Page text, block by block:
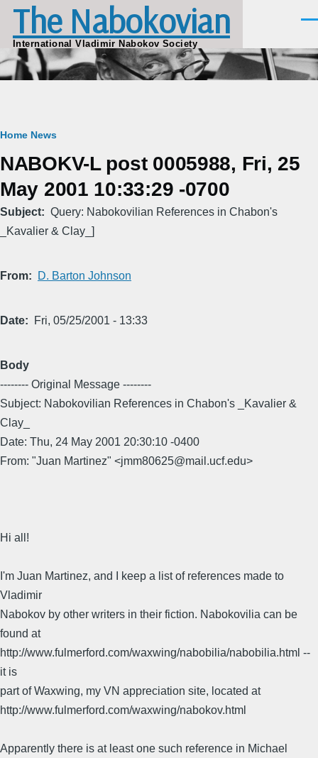
Skip to main content
The Nabokovian
International Vladimir Nabokov Society
Breadcrumb
Home News
NABOKV-L post 0005988, Fri, 25
May 2001 10:33:29 -0700
Subject
Query: Nabokovilian References in Chabon's
_Kavalier & Clay_]
From D. Barton Johnson
Date Fri, 05/25/2001 - 13:33
Body
-------- Original Message --------
Subject: Nabokovilian References in Chabon's _Kavalier &
Clay_
Date: Thu, 24 May 2001 20:30:10 -0400
From: "Juan Martinez" <jmm80625@mail.ucf.edu>
Hi all!
I'm Juan Martinez, and I keep a list of references made to
Vladimir
Nabokov by other writers in their fiction. Nabokovilia can be
found at
http://www.fulmerford.com/waxwing/nabobilia/nabobilia.html --
it is
part of Waxwing, my VN appreciation site, located at
http://www.fulmerford.com/waxwing/nabokov.html
Apparently there is at least one such reference in Michael